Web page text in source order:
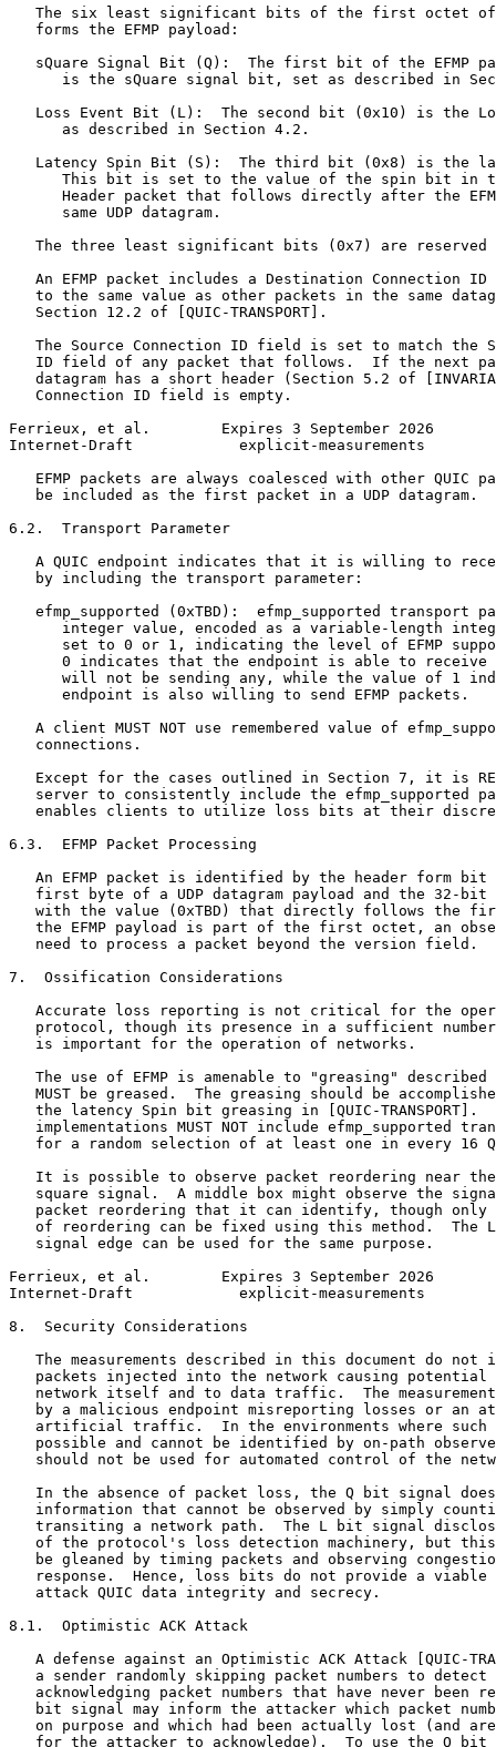
The six least significant bits of the first octet
   forms the EFMP payload:
sQuare Signal Bit (Q):  The first bit of the EFMP
is the sQuare signal bit, set as described in
Loss Event Bit (L):  The second bit (0x10) is the
      as described in Section 4.2.
Latency Spin Bit (S):  The third bit (0x8) is the
This bit is set to the value of the spin bit in
Header packet that follows directly after the
      same UDP datagram.
The three least significant bits (0x7) are reserved
An EFMP packet includes a Destination Connection ID
to the same value as other packets in the same
   Section 12.2 of [QUIC-TRANSPORT].
The Source Connection ID field is set to match the
ID field of any packet that follows.  If the next
datagram has a short header (Section 5.2 of
   Connection ID field is empty.
Ferrieux, et al.        Expires 3 September 2026
Internet-Draft            explicit-measurements
EFMP packets are always coalesced with other QUIC
   be included as the first packet in a UDP datagram.
6.2.  Transport Parameter
A QUIC endpoint indicates that it is willing to
   by including the transport parameter:
efmp_supported (0xTBD):  efmp_supported transport
integer value, encoded as a variable-length
set to 0 or 1, indicating the level of EFMP
0 indicates that the endpoint is able to receive
will not be sending any, while the value of 1
      endpoint is also willing to send EFMP packets.
A client MUST NOT use remembered value of
   connections.
Except for the cases outlined in Section 7, it is
server to consistently include the efmp_supported
enables clients to utilize loss bits at their
6.3.  EFMP Packet Processing
An EFMP packet is identified by the header form bit
first byte of a UDP datagram payload and the 32-bit
with the value (0xTBD) that directly follows the
the EFMP payload is part of the first octet, an
   need to process a packet beyond the version field.
7.  Ossification Considerations
Accurate loss reporting is not critical for the
protocol, though its presence in a sufficient
   is important for the operation of networks.
The use of EFMP is amenable to "greasing" described
MUST be greased.  The greasing should be
the latency Spin bit greasing in [QUIC-TRANSPORT].
implementations MUST NOT include efmp_supported
for a random selection of at least one in every 16
It is possible to observe packet reordering near
square signal.  A middle box might observe the
packet reordering that it can identify, though only
of reordering can be fixed using this method.  The
   signal edge can be used for the same purpose.
Ferrieux, et al.        Expires 3 September 2026
Internet-Draft            explicit-measurements
8.  Security Considerations
The measurements described in this document do not
packets injected into the network causing potential
network itself and to data traffic.  The
by a malicious endpoint misreporting losses or an
artificial traffic.  In the environments where such
possible and cannot be identified by on-path
should not be used for automated control of the
In the absence of packet loss, the Q bit signal
information that cannot be observed by simply
transiting a network path.  The L bit signal
of the protocol's loss detection machinery, but
be gleaned by timing packets and observing
response.  Hence, loss bits do not provide a viable
   attack QUIC data integrity and secrecy.
8.1.  Optimistic ACK Attack
A defense against an Optimistic ACK Attack [QUIC-
a sender randomly skipping packet numbers to detect
acknowledging packet numbers that have never been
bit signal may inform the attacker which packet
on purpose and which had been actually lost (and
for the attacker to acknowledge).  To use the Q bit